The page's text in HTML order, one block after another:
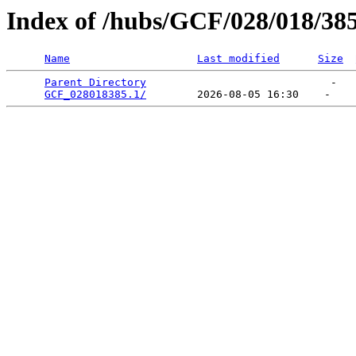
Index of /hubs/GCF/028/018/
Name Last modified Size
Parent Directory
                             -
GCF_028018385.1/